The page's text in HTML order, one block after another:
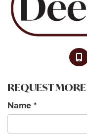
REQUEST
Name *